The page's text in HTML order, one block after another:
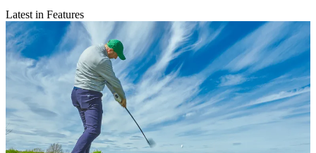
Latest in Features